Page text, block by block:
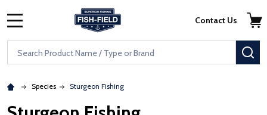
Skip to main content
Accessibility Statement
Search
Contact Us
Species Sturgeon Fishing